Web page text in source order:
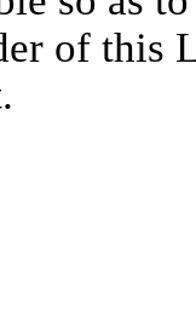
of this